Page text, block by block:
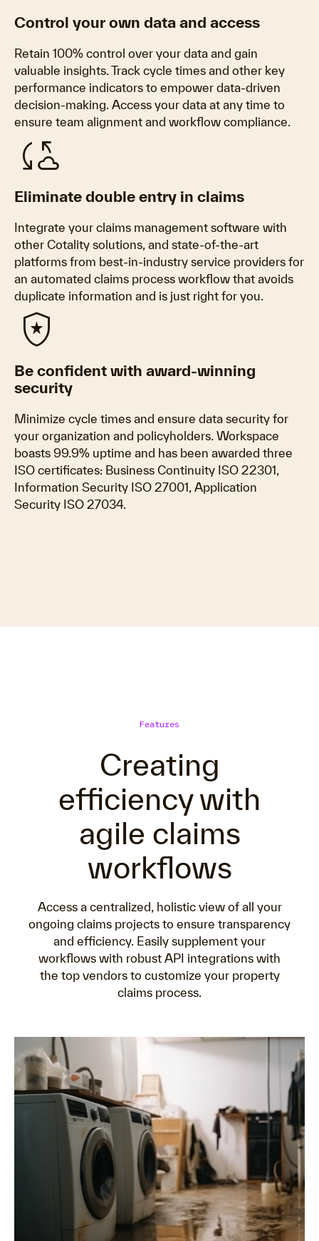
Control your own data and access
Retain 100% control over your data and gain
valuable insights. Track cycle times and other key
performance indicators to empower data-driven
decision-making. Access your data at any time to
ensure team alignment and workflow compliance.
cloud_sync
Eliminate double entry in claims
Integrate your claims management software with
other Cotality solutions, and state-of-the-art
platforms from best-in-industry service providers for
an automated claims process workflow that avoids
duplicate information and is just right for you.
local_police
Be confident with award-winning
security
Minimize cycle times and ensure data security for
your organization and policyholders. Workspace
boasts 99.9% uptime and has been awarded three
ISO certificates: Business Continuity ISO 22301,
Information Security ISO 27001, Application
Security ISO 27034.
Features
Creating
efficiency with
agile claims
workflows
Access a centralized, holistic view of all your
ongoing claims projects to ensure transparency
and efficiency. Easily supplement your
workflows with robust API integrations with
the top vendors to customize your property
claims process.